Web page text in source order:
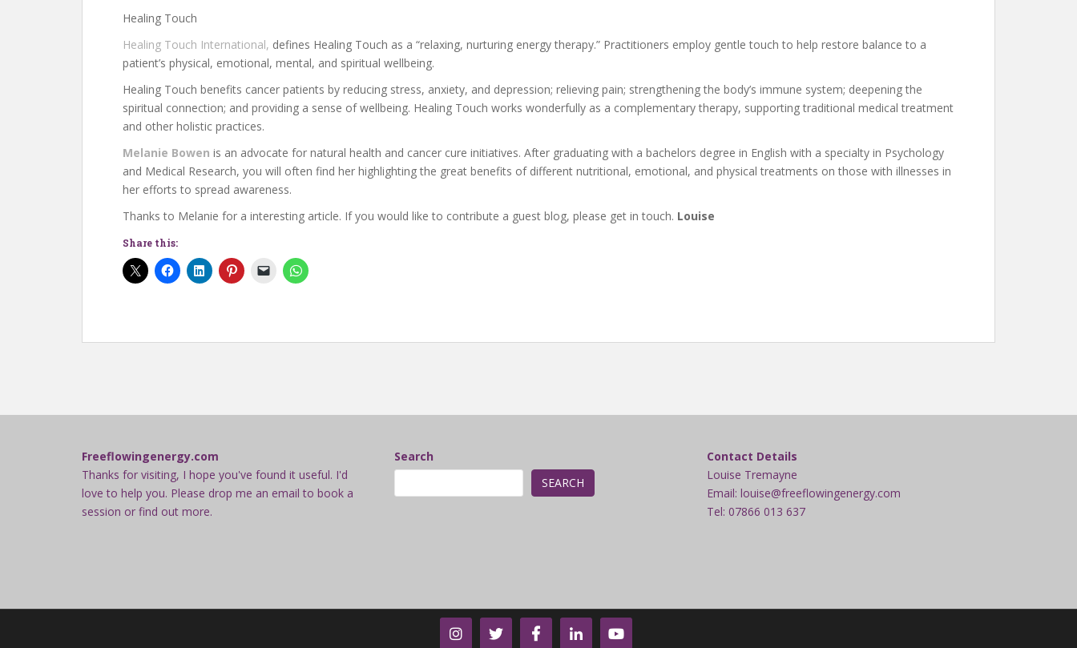
Healing Touch
Healing Touch International, defines Healing Touch as a “relaxing, nurturing energy therapy.” Practitioners employ gentle touch to help restore balance to a
patient’s physical, emotional, mental, and spiritual wellbeing.
Healing Touch benefits cancer patients by reducing stress, anxiety, and depression; relieving pain; strengthening the body’s immune system; deepening the
spiritual connection; and providing a sense of wellbeing. Healing Touch works wonderfully as a complementary therapy, supporting traditional medical treatment
and other holistic practices.
Melanie Bowen is an advocate for natural health and cancer cure initiatives. After graduating with a bachelors degree in English with a specialty in Psychology
and Medical Research, you will often find her highlighting the great benefits of different nutritional, emotional, and physical treatments on those with illnesses in
her efforts to spread awareness.
Thanks to Melanie for a interesting article. If you would like to contribute a guest blog, please get in touch. Louise
Share this:
Freeflowingenergy.com
Thanks for visiting, I hope you've found it useful. I'd
love to help you. Please drop me an email to book a
session or find out more.
Search
SEARCH
Contact Details
Louise Tremayne
Email: louise@freeflowingenergy.com
Tel: 07866 013 637